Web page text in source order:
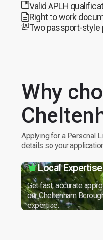
Valid APLH
Right to work
Two passport-style
Why
Applying for a Personal
details so your
Local Expertise
Get fast, accurate
our Cheltenham
expertise.